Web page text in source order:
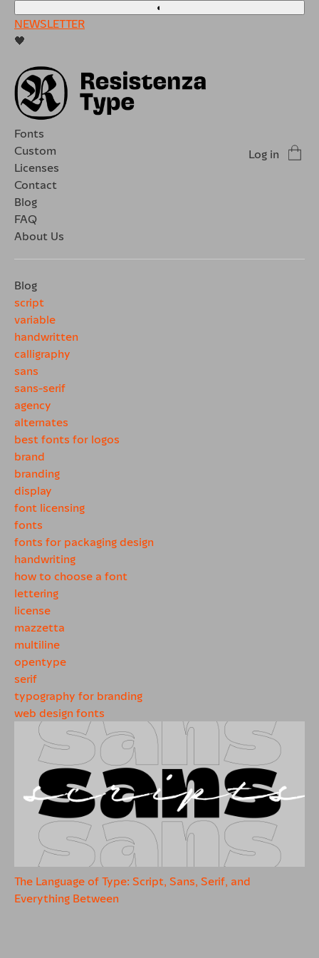
◐
NEWSLETTER
🖤
Fonts
Custom
Licenses
Contact
Blog
FAQ
About Us
Log in
Blog
script
variable
handwritten
calligraphy
sans
sans-serif
agency
alternates
best fonts for logos
brand
branding
display
font licensing
fonts
fonts for packaging design
handwriting
how to choose a font
lettering
license
mazzetta
multiline
opentype
serif
typography for branding
web design fonts
The Language of Type: Script, Sans, Serif, and
Everything Between